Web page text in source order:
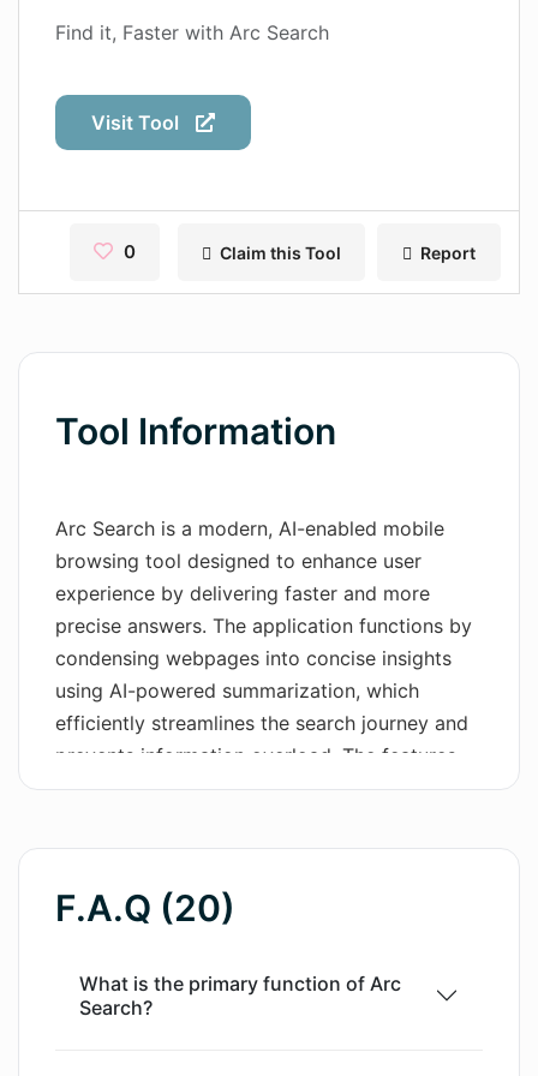
Contact
Magic Tales
Makeayo
Wordsmith AI
News
AI Mind Mapper
Find it, Faster with Arc Search
Visit Tool
0 Claim this Tool Report
Tool Information
Arc Search is a modern, AI-enabled mobile
browsing tool designed to enhance user
experience by delivering faster and more
precise answers. The application functions by
condensing webpages into concise insights
using AI-powered summarization, which
efficiently streamlines the search journey and
prevents information overload. The features,
'BROWSE FOR ME' and 'PINCH TO
effort during the search process. Additionally,
Arc Search provides an ad-free, distraction-
free web browsing experience, blocking ads,
has other utility features such as automatic
archiving of inactive tabs and a reader mode
F.A.Q (20)
What is the primary function of Arc
Search?